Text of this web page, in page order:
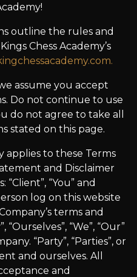
outline the rules and
Chess Academy’s
assume you accept
Do not continue to use
do not agree to take all
stated on this page.
to these Terms
and Disclaimer
“You” and
log on this website
terms and
“We”, “Our”
“Party”, “Parties”, or
and ourselves. All
and